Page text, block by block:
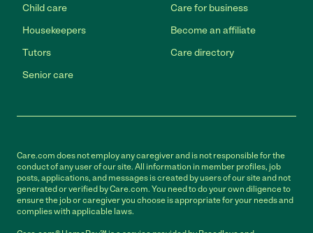
Child care
Housekeepers
Tutors
Senior care
Care for business
Become an affiliate
Care directory
Care.com does not employ any caregiver and is not responsible for the
conduct of any user of our site. All information in member profiles, job
posts, applications, and messages is created by users of our site and not
generated or verified by Care.com. You need to do your own diligence to
ensure the job or caregiver you choose is appropriate for your needs and
complies with applicable laws.